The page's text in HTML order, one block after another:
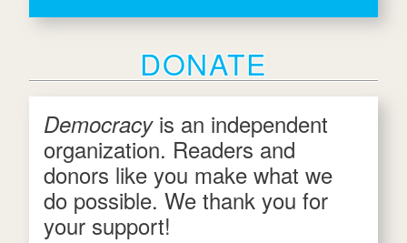
DONATE
Democracy is an independent
organization. Readers and
donors like you make what we
do possible. We thank you for
your support!